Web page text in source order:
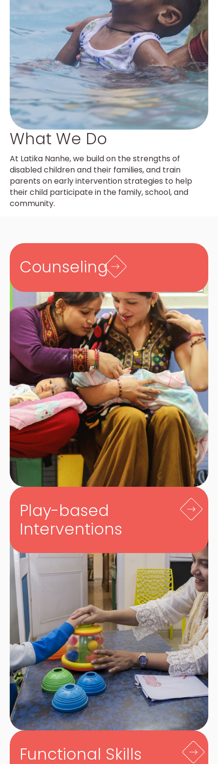
What We Do
At Latika Nanhe, we build on the strengths of
disabled children and their families, and train
parents on early intervention strategies to help
their child participate in the family, school, and
community.
Counseling
Play-based
Interventions
Functional Skills